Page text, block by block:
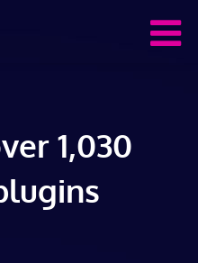
1,030